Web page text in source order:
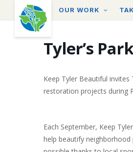
content
OUR WORK
Tyler’s
Keep Tyler Beautiful
restoration projects during
Each September, Keep
help beautify